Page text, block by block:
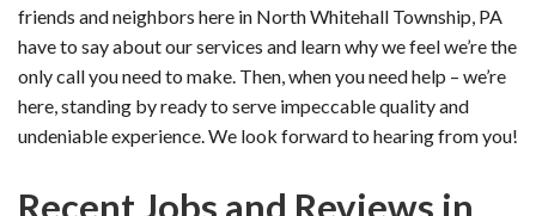
friends and neighbors here in North Whitehall Township, PA
have to say about our services and learn why we feel we’re the
only call you need to make. Then, when you need help – we’re
here, standing by ready to serve impeccable quality and
undeniable experience. We look forward to hearing from you!
Recent Jobs and Reviews in